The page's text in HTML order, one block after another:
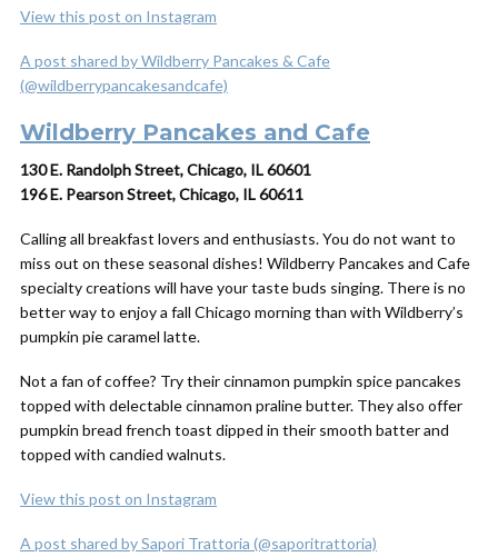
View this post on Instagram
A post shared by Wildberry Pancakes & Cafe
(@wildberrypancakesandcafe)
Wildberry Pancakes and Cafe
130 E. Randolph Street, Chicago, IL 60601
196 E. Pearson Street, Chicago, IL 60611
Calling all breakfast lovers and enthusiasts. You do not want to
miss out on these seasonal dishes! Wildberry Pancakes and Cafe
specialty creations will have your taste buds singing. There is no
better way to enjoy a fall Chicago morning than with Wildberry’s
pumpkin pie caramel latte.
Not a fan of coffee? Try their cinnamon pumpkin spice pancakes
topped with delectable cinnamon praline butter. They also offer
pumpkin bread french toast dipped in their smooth batter and
topped with candied walnuts.
View this post on Instagram
A post shared by Sapori Trattoria (@saporitrattoria)